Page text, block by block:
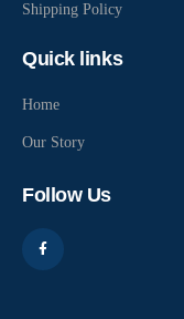
Shipping Policy
Quick links
Home
Our Story
Follow Us